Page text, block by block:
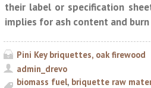
their label or specification
implies for ash content and
Pini Key briquettes, oak firewood
admin_drevo
biomass fuel, briquette raw